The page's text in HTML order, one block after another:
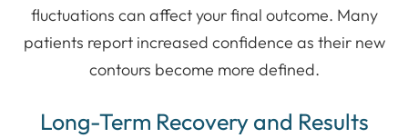
fluctuations can affect your final outcome. Many
patients report increased confidence as their new
contours become more defined.
Long-Term Recovery and Results